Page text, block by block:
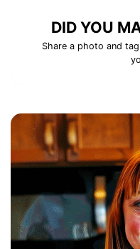
DID YOU
Share a photo and